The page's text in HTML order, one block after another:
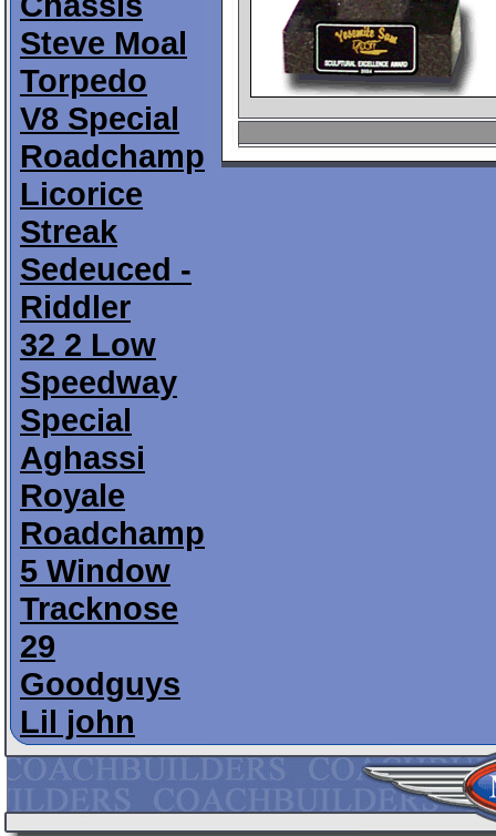
Steve Moal
Torpedo
V8 Special
Roadchamp
Licorice
Streak
Sedeuced -
Riddler
32 2 Low
Speedway
Special
Aghassi
Royale
Roadchamp
5 Window
Tracknose
29
Goodguys
Lil john